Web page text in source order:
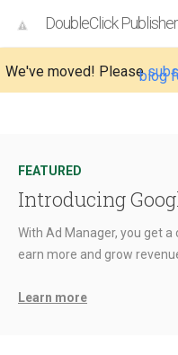
We've moved! Pleaseblog
DoubleClick
FEATURED
Introducing
With Ad Manager, you get
earn more and grow
Learn more